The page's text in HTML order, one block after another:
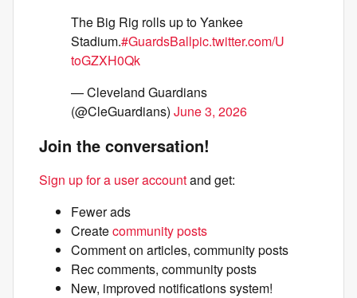
The Big Rig rolls up to Yankee
Stadium.#GuardsBallpic.twitter.com/U
toGZXH0Qk
— Cleveland Guardians
(@CleGuardians) June 3, 2026
Join the conversation!
Sign up for a user accountand get:
Fewer ads
Createcommunity posts
Comment on articles, community posts
Rec comments, community posts
New, improved notifications system!